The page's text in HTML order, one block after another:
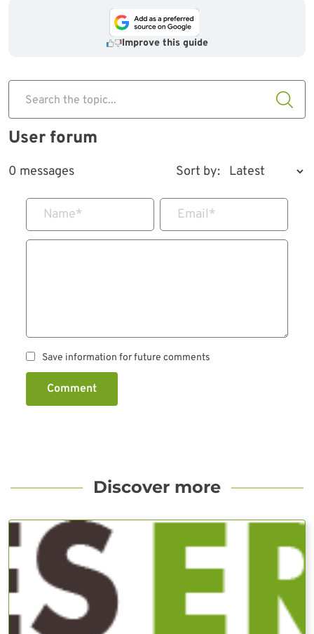
Improve this guide
Search the topic...
User forum
0 messages Sort by:
Name* Email*
Save information for future comments
Comment
Discover more